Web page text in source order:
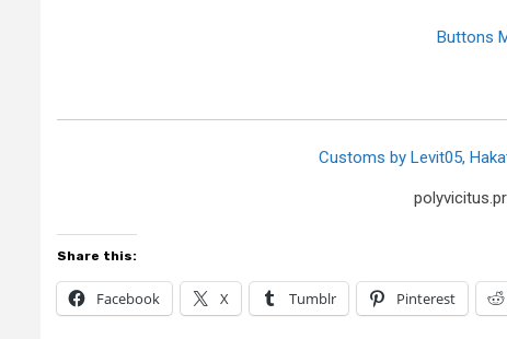
Buttons
Customs by Levit05,
Share this:
Facebook X Tumblr Pinterest